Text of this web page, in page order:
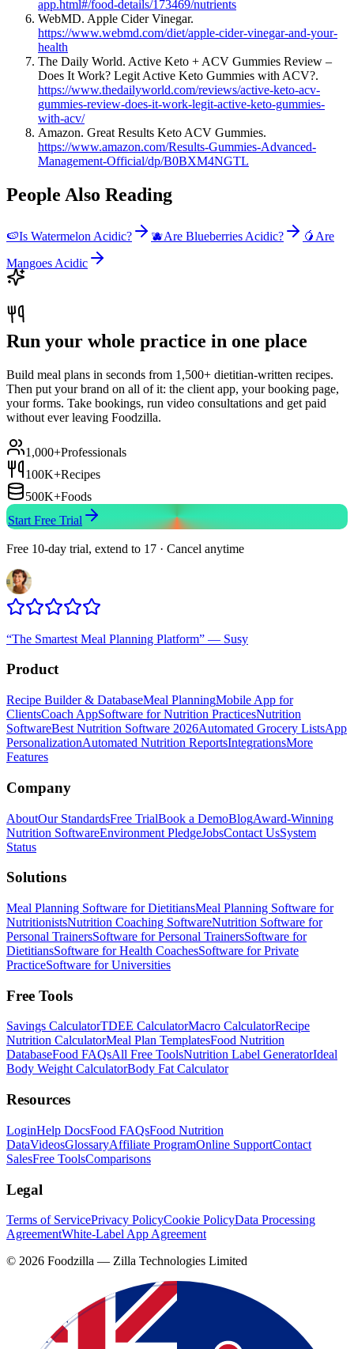
app.html#/food-details/173469/nutrients
WebMD. Apple Cider Vinegar.
https://www.webmd.com/diet/apple-cider-vinegar-and-your-
health
The Daily World. Active Keto + ACV Gummies Review –
Does It Work? Legit Active Keto Gummies with ACV?.
https://www.thedailyworld.com/reviews/active-keto-acv-
gummies-review-does-it-work-legit-active-keto-gummies-
with-acv/
Amazon. Great Results Keto ACV Gummies.
https://www.amazon.com/Results-Gummies-Advanced-
Management-Official/dp/B0BXM4NGTL
People Also Reading
🍉Is Watermelon Acidic? 🫐Are Blueberries Acidic? 🥭 Are
Mangoes Acidic
Run your whole practice in one place
Build meal plans in seconds from 1,500+ dietitian-written recipes.
Then put your brand on all of it: the client app, your booking page,
your forms. Take bookings, run video consultations and get paid
without ever leaving Foodzilla.
1,000+Professionals
100K+Recipes
500K+Foods
Start Free Trial
Free 10-day trial, extend to 17 · Cancel anytime
“The Smartest Meal Planning Platform” — Susy
Product
Recipe Builder & DatabaseMeal PlanningMobile App for
ClientsCoach AppSoftware for Nutrition PracticesNutrition
SoftwareBest Nutrition Software 2026Automated Grocery ListsApp
PersonalizationAutomated Nutrition ReportsIntegrationsMore
Features
Company
AboutOur StandardsFree TrialBook a DemoBlogAward-Winning
Nutrition SoftwareEnvironment PledgeJobsContact UsSystem
Status
Solutions
Meal Planning Software for DietitiansMeal Planning Software for
NutritionistsNutrition Coaching SoftwareNutrition Software for
Personal TrainersSoftware for Personal TrainersSoftware for
DietitiansSoftware for Health CoachesSoftware for Private
PracticeSoftware for Universities
Free Tools
Savings CalculatorTDEE CalculatorMacro CalculatorRecipe
Nutrition CalculatorMeal Plan TemplatesFood Nutrition
DatabaseFood FAQsAll Free ToolsNutrition Label GeneratorIdeal
Body Weight CalculatorBody Fat Calculator
Resources
LoginHelp DocsFood FAQsFood Nutrition
DataVideosGlossaryAffiliate ProgramOnline SupportContact
SalesFree ToolsComparisons
Legal
Terms of ServicePrivacy PolicyCookie PolicyData Processing
AgreementWhite-Label App Agreement
© 2026 Foodzilla — Zilla Technologies Limited